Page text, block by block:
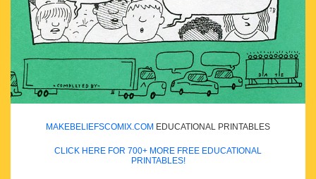
MAKEBELIEFSCOMIX.COM EDUCATIONAL PRINTABLES
CLICK HERE FOR 700+ MORE FREE EDUCATIONAL
PRINTABLES!